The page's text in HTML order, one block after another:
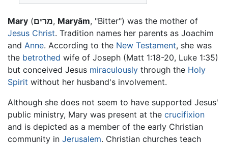
Mary (מרים, Maryām, "Bitter") was the mother of
Jesus Christ. Tradition names her parents as Joachim
and Anne. According to the New Testament, she was
the betrothed wife of Joseph (Matt 1:18-20, Luke 1:35)
but conceived Jesus miraculously through the Holy
Spirit without her husband's involvement.
Although she does not seem to have supported Jesus'
public ministry, Mary was present at the crucifixion
and is depicted as a member of the early Christian
community in Jerusalem. Christian churches teach